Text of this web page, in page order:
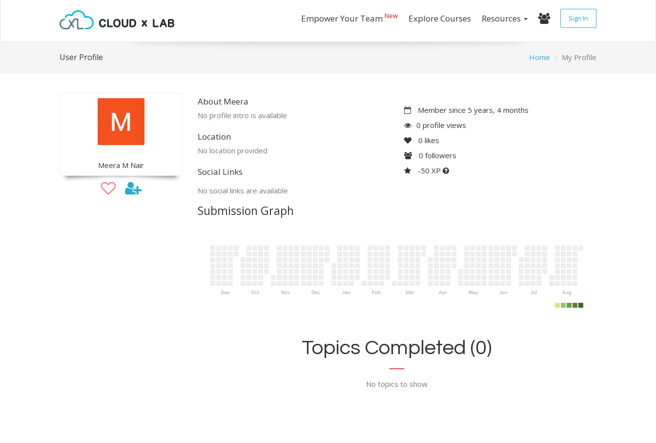
Empower Your Team New Explore Courses Resources Sign In
User Profile Home My Profile
Meera M Nair
About Meera
No profile intro is available
Location
No location provided
Social Links
No social links are available
Member since 5 years, 4 months
0 profile views
0 likes
0 followers
-50 XP
Submission Graph
Sep Oct Nov Dec Jan Feb Mar Apr May Jun Jul Aug
Topics Completed (0)
No topics to show